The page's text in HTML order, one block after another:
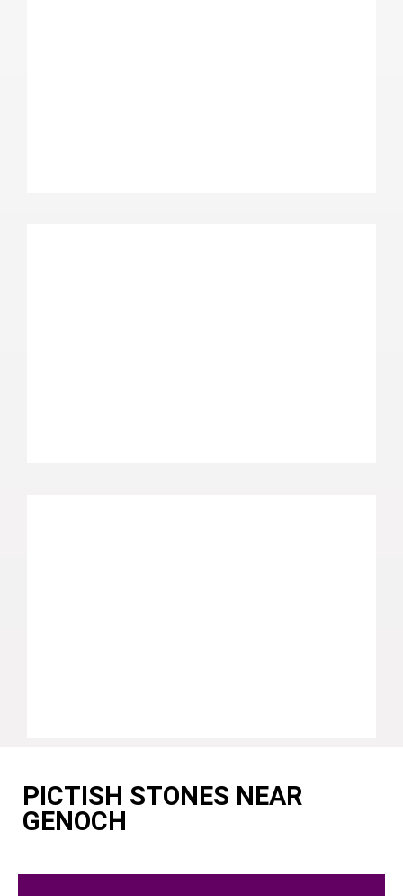
PICTISH STONES NEAR
GENOCH